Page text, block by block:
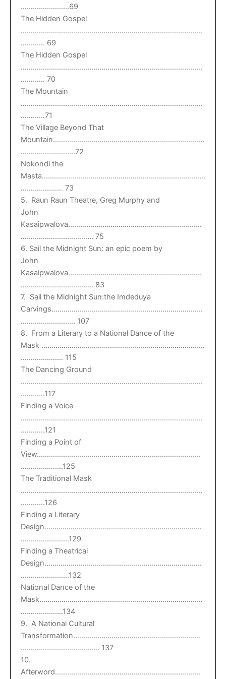
……………………69
The Hidden Gospel
………………………………………………………………………………
………… 69
The Hidden Gospel
………………………………………………………………………………
………… 70
The Mountain
………………………………………………………………………………
…………71
The Village Beyond That
Mountain…………………………………………………………………
………………………72
Nokondi the
Masta………………………………………………………………………
………………… 73
5. Raun Raun Theatre, Greg Murphy and
John
Kasaipwalova…………………………………………………………
……………………………… 75
6. Sail the Midnight Sun: an epic poem by
John
Kasaipwalova…………………………………………………………
……………………………… 83
7. Sail the Midnight Sun:the Imdeduya
Carvings…………………………………………………………………
……………………… 107
8. From a Literary to a National Dance of the
Mask ………………………………………………………………………
………………… 115
The Dancing Ground
………………………………………………………………………………
…………117
Finding a Voice
………………………………………………………………………………
…………121
Finding a Point of
View………………………………………………………………………
…………………125
The Traditional Mask
………………………………………………………………………………
…………126
Finding a Literary
Design……………………………………………………………………
……………………129
Finding a Theatrical
Design……………………………………………………………………
……………………132
National Dance of the
Mask………………………………………………………………………
…………………134
9. A National Cultural
Transformation………………………………………………………
………………………………… 137
10.
Afterword………………………………………………………………